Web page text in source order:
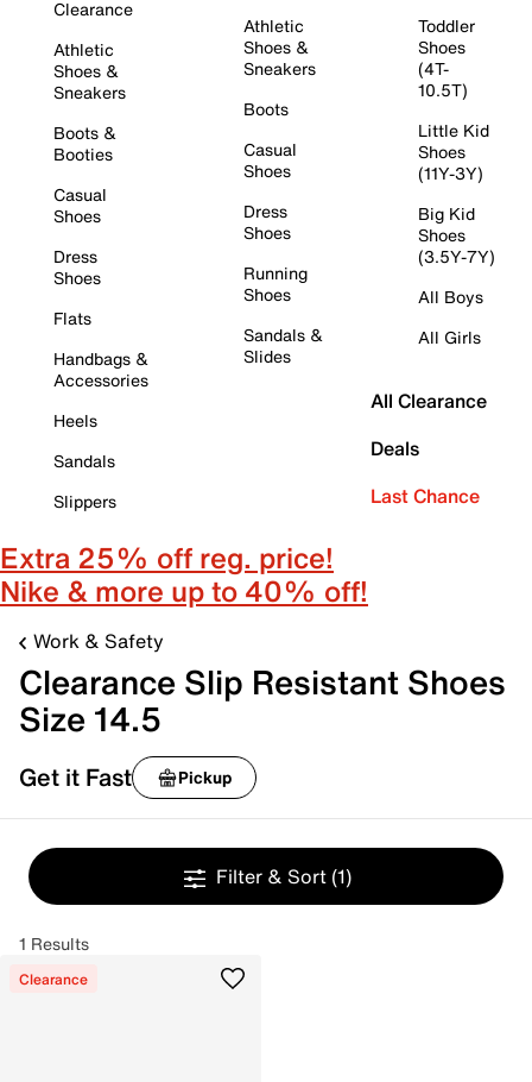
Clearance
Athletic
Shoes &
Sneakers
Boots &
Booties
Casual
Shoes
Dress
Shoes
Flats
Handbags &
Accessories
Heels
Sandals
Slippers
Athletic
Shoes &
Sneakers
Boots
Casual
Shoes
Dress
Shoes
Running
Shoes
Sandals &
Slides
Toddler
Shoes
(4T-
10.5T)
Little Kid
Shoes
(11Y-3Y)
Big Kid
Shoes
(3.5Y-7Y)
All Boys
All Girls
All Clearance
Deals
Last Chance
Extra 25% off reg. price!
Nike & more up to 40% off!
Work & Safety
Clearance Slip Resistant Shoes
Size 14.5
Get it Fast Pickup
Filter & Sort (1)
1 Results
Clearance